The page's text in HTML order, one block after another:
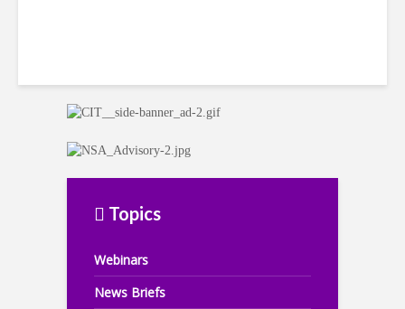
Topics
Webinars
News Briefs